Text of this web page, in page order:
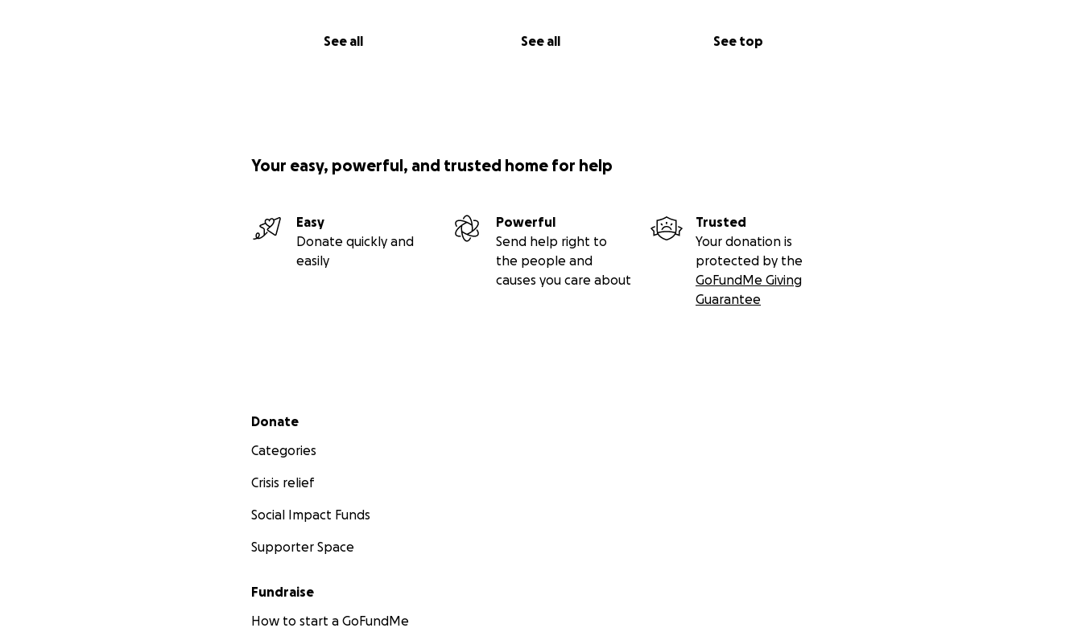
See all See all See top
Your easy, powerful, and trusted home for help
Easy
Donate quickly and
easily
Powerful
Send help right to
the people and
causes you care about
Trusted
Your donation is
protected by the
GoFundMe Giving
Guarantee
Secondary menu
Donate
Categories
Crisis relief
Social Impact Funds
Supporter Space
Fundraise
How to start a GoFundMe